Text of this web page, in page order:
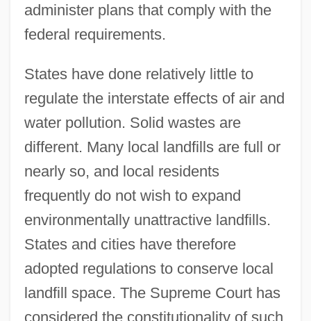
administer plans that comply with the
federal requirements.
States have done relatively little to
regulate the interstate effects of air and
water pollution. Solid wastes are
different. Many local landfills are full or
nearly so, and local residents
frequently do not wish to expand
environmentally unattractive landfills.
States and cities have therefore
adopted regulations to conserve local
landfill space. The Supreme Court has
considered the constitutionality of such